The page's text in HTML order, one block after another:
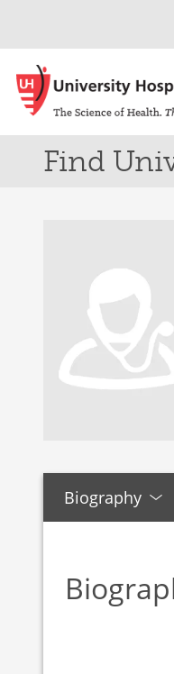
Find
Biography